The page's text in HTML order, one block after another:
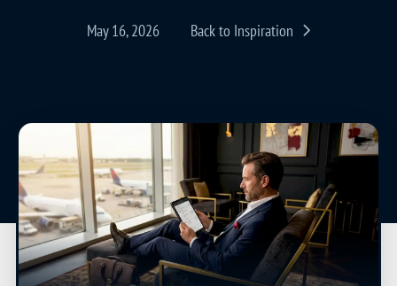
May 16, 2026 Back to Inspiration